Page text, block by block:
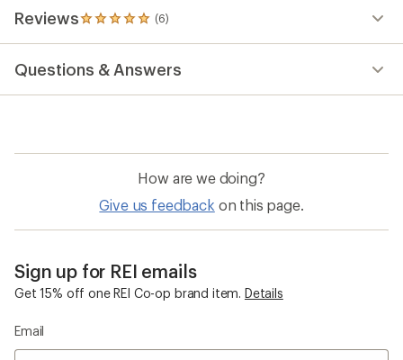
Reviews (6)
6
reviews
an
average
out
stars
Questions & Answers
How are we doing?
Give us feedback on this page.
Sign up for REI emails
Get 15% off one REI Co-op brand item. Details
Email